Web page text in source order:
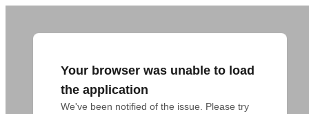
Your browser was unable to load
the application
We've been notified of the issue. Please try